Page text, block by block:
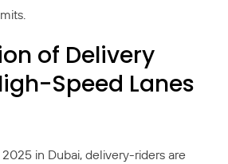
of Delivery
Speed Lanes
in Dubai, delivery-riders are